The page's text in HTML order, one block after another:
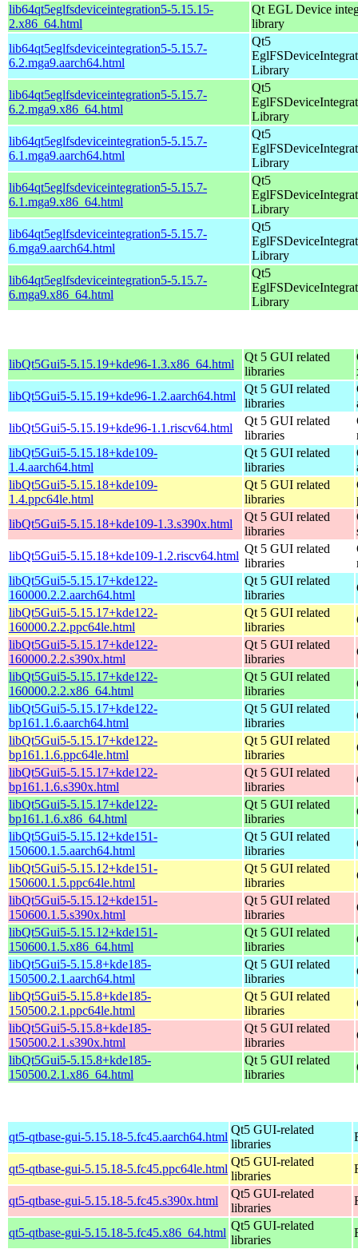
lib64qt5eglfsdeviceintegration5-5.15.15-
2.x86_64.html
Qt EGL Device
library
lib64qt5eglfsdeviceintegration5-5.15.7-
6.2.mga9.aarch64.html
Qt5
Library
lib64qt5eglfsdeviceintegration5-5.15.7-
6.2.mga9.x86_64.html
Qt5
Library
lib64qt5eglfsdeviceintegration5-5.15.7-
6.1.mga9.aarch64.html
Qt5
Library
lib64qt5eglfsdeviceintegration5-5.15.7-
6.1.mga9.x86_64.html
Qt5
Library
lib64qt5eglfsdeviceintegration5-5.15.7-
6.mga9.aarch64.html
Qt5
Library
lib64qt5eglfsdeviceintegration5-5.15.7-
6.mga9.x86_64.html
Qt5
Library
libQt5Gui5-5.15.19+kde96-1.3.x86_64.html
Qt 5 GUI related
libraries
libQt5Gui5-5.15.19+kde96-1.2.aarch64.html
Qt 5 GUI related
libraries
libQt5Gui5-5.15.19+kde96-1.1.riscv64.html
Qt 5 GUI related
libraries
libQt5Gui5-5.15.18+kde109-
1.4.aarch64.html
Qt 5 GUI related
libraries
libQt5Gui5-5.15.18+kde109-
1.4.ppc64le.html
Qt 5 GUI related
libraries
libQt5Gui5-5.15.18+kde109-1.3.s390x.html
Qt 5 GUI related
libraries
libQt5Gui5-5.15.18+kde109-1.2.riscv64.html
Qt 5 GUI related
libraries
libQt5Gui5-5.15.17+kde122-
160000.2.2.aarch64.html
Qt 5 GUI related
libraries
libQt5Gui5-5.15.17+kde122-
160000.2.2.ppc64le.html
Qt 5 GUI related
libraries
libQt5Gui5-5.15.17+kde122-
160000.2.2.s390x.html
Qt 5 GUI related
libraries
libQt5Gui5-5.15.17+kde122-
160000.2.2.x86_64.html
Qt 5 GUI related
libraries
libQt5Gui5-5.15.17+kde122-
bp161.1.6.aarch64.html
Qt 5 GUI related
libraries
libQt5Gui5-5.15.17+kde122-
bp161.1.6.ppc64le.html
Qt 5 GUI related
libraries
libQt5Gui5-5.15.17+kde122-
bp161.1.6.s390x.html
Qt 5 GUI related
libraries
libQt5Gui5-5.15.17+kde122-
bp161.1.6.x86_64.html
Qt 5 GUI related
libraries
libQt5Gui5-5.15.12+kde151-
150600.1.5.aarch64.html
Qt 5 GUI related
libraries
libQt5Gui5-5.15.12+kde151-
150600.1.5.ppc64le.html
Qt 5 GUI related
libraries
libQt5Gui5-5.15.12+kde151-
150600.1.5.s390x.html
Qt 5 GUI related
libraries
libQt5Gui5-5.15.12+kde151-
150600.1.5.x86_64.html
Qt 5 GUI related
libraries
libQt5Gui5-5.15.8+kde185-
150500.2.1.aarch64.html
Qt 5 GUI related
libraries
libQt5Gui5-5.15.8+kde185-
150500.2.1.ppc64le.html
Qt 5 GUI related
libraries
libQt5Gui5-5.15.8+kde185-
150500.2.1.s390x.html
Qt 5 GUI related
libraries
libQt5Gui5-5.15.8+kde185-
150500.2.1.x86_64.html
Qt 5 GUI related
libraries
qt5-qtbase-gui-5.15.18-5.fc45.aarch64.html
Qt5 GUI-related
libraries
qt5-qtbase-gui-5.15.18-5.fc45.ppc64le.html
Qt5 GUI-related
libraries
qt5-qtbase-gui-5.15.18-5.fc45.s390x.html
Qt5 GUI-related
libraries
qt5-qtbase-gui-5.15.18-5.fc45.x86_64.html
Qt5 GUI-related
libraries